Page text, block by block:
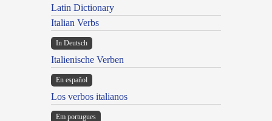
Latin Dictionary
Italian Verbs
In Deutsch
Italienische Verben
En español
Los verbos italianos
Em portugues